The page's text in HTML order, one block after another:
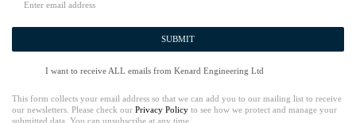
SUBMIT
I want to receive ALL emails from Kenard Engineering Ltd
This form collects your email address so that we can add you to our mailing list to receive
our newsletters. Please check our Privacy Policy to see how we protect and manage your
submitted data. You can unsubscribe at any time.